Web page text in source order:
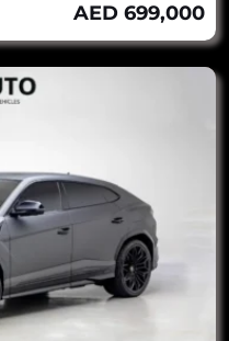
AED 699,000